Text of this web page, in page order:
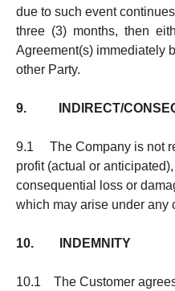
due to such event
three (3) months, then
Agreement(s) immediately
other Party.
9. INDIRECT/
9.1 The Company is not
profit (actual or
consequential loss or
which may arise under any
10. INDEMNITY
10.1 The Customer